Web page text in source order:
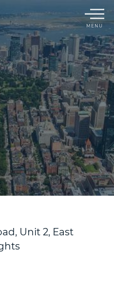
Menu
Unit 2, East